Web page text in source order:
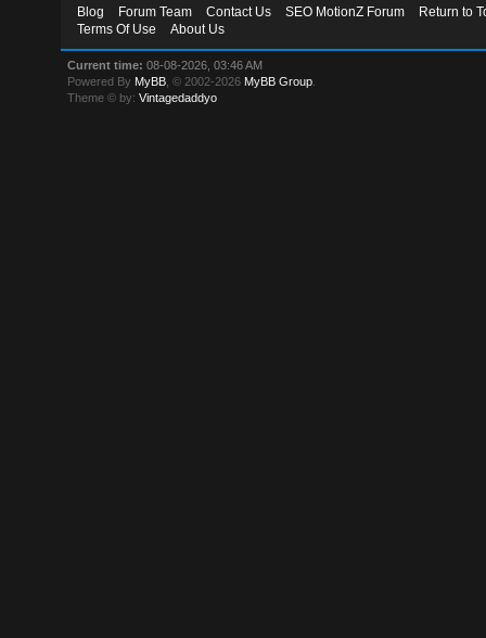
Blog Forum Team Contact Us SEO MotionZ Forum
Return to
Terms Of Use
About Us
Current time: 08-08-2026, 03:46 AM
Powered By MyBB , © 2002-2026 MyBB Group
Theme © by:Vintagedaddyo